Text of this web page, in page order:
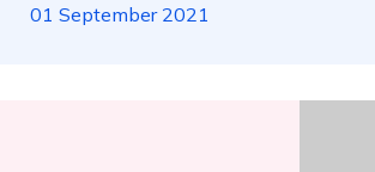
01 September 2021